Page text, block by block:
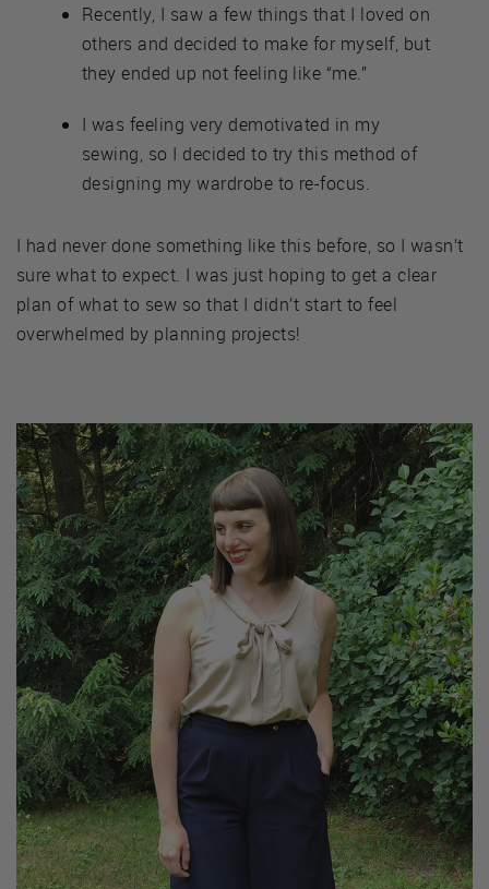
Recently, I saw a few things that I loved on
others and decided to make for myself, but
they ended up not feeling like “me.”
I was feeling very demotivated in my
sewing, so I decided to try this method of
designing my wardrobe to re-focus.
I had never done something like this before, so I wasn’t
sure what to expect. I was just hoping to get a clear
plan of what to sew so that I didn’t start to feel
overwhelmed by planning projects!